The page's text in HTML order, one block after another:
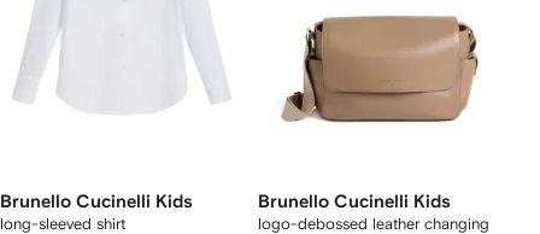
Brunello Cucinelli Kids
long-sleeved shirt
Brunello Cucinelli Kids
logo-debossed leather changing